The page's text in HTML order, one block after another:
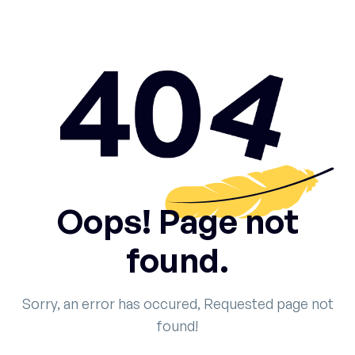
Oops! Page not
found.
Sorry, an error has occured, Requested page not
found!